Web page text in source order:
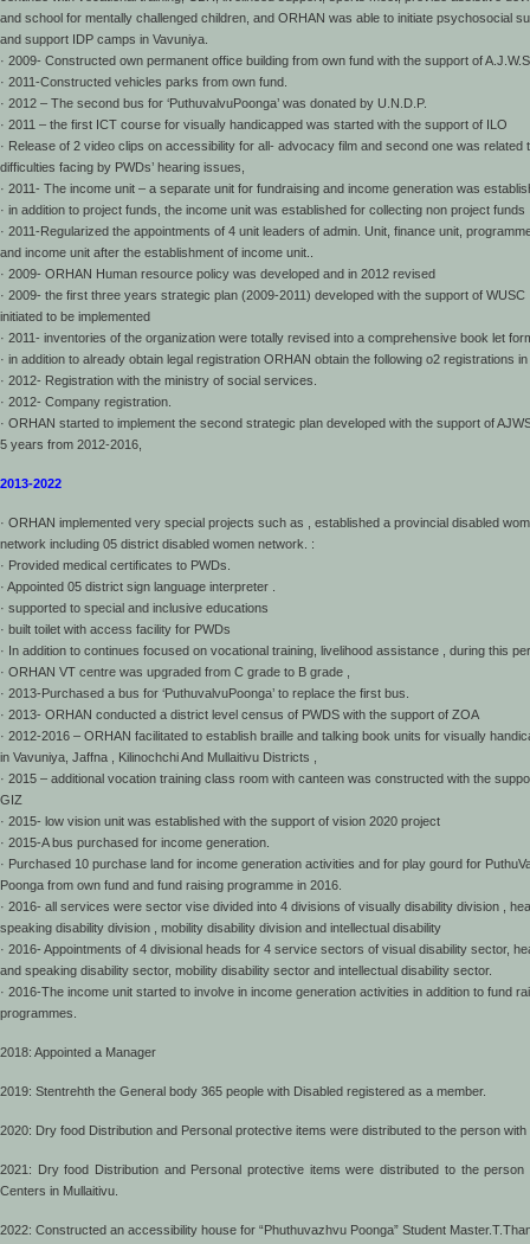
and school for mentally challenged children, and ORHAN was able to initiate psychosocial
and support IDP camps in Vavuniya.
· 2009- Constructed own permanent office building from own fund with the support of
· 2011-Constructed vehicles parks from own fund.
· 2012 – The second bus for ‘PuthuvalvuPoonga’ was donated by U.N.D.P.
· 2011 – the first ICT course for visually handicapped was started with the support of ILO
· Release of 2 video clips on accessibility for all- advocacy film and second one was related
difficulties facing by PWDs’ hearing issues,
· 2011- The income unit – a separate unit for fundraising and income generation was
· in addition to project funds, the income unit was established for collecting non project funds
· 2011-Regularized the appointments of 4 unit leaders of admin. Unit, finance unit,
and income unit after the establishment of income unit..
· 2009- ORHAN Human resource policy was developed and in 2012 revised
· 2009- the first three years strategic plan (2009-2011) developed with the support of WUSC
initiated to be implemented
· 2011- inventories of the organization were totally revised into a comprehensive book let
· in addition to already obtain legal registration ORHAN obtain the following o2 registrations
· 2012- Registration with the ministry of social services.
· 2012- Company registration.
· ORHAN started to implement the second strategic plan developed with the support of
5 years from 2012-2016,
2013-2022
· ORHAN implemented very special projects such as , established a provincial disabled
network including 05 district disabled women network. :
· Provided medical certificates to PWDs.
· Appointed 05 district sign language interpreter .
· supported to special and inclusive educations
· built toilet with access facility for PWDs
· In addition to continues focused on vocational training, livelihood assistance , during this
· ORHAN VT centre was upgraded from C grade to B grade ,
· 2013-Purchased a bus for ‘PuthuvalvuPoonga’ to replace the first bus.
· 2013- ORHAN conducted a district level census of PWDS with the support of ZOA
· 2012-2016 – ORHAN facilitated to establish braille and talking book units for visually
in Vavuniya, Jaffna , Kilinochchi And Mullaitivu Districts ,
· 2015 – additional vocation training class room with canteen was constructed with the
GIZ
· 2015- low vision unit was established with the support of vision 2020 project
· 2015-A bus purchased for income generation.
· Purchased 10 purchase land for income generation activities and for play gourd for
Poonga from own fund and fund raising programme in 2016.
· 2016- all services were sector vise divided into 4 divisions of visually disability division ,
speaking disability division , mobility disability division and intellectual disability
· 2016- Appointments of 4 divisional heads for 4 service sectors of visual disability sector,
and speaking disability sector, mobility disability sector and intellectual disability sector.
· 2016-The income unit started to involve in income generation activities in addition to fund
programmes.
2018: Appointed a Manager
2019: Stentrehth the General body 365 people with Disabled registered as a member.
2020: Dry food Distribution and Personal protective items were distributed to the person with
2021: Dry food Distribution and Personal protective items were distributed to the
Centers in Mullaitivu.
2022: Constructed an accessibility house for “Phuthuvazhvu Poonga” Student